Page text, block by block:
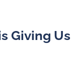
Giving